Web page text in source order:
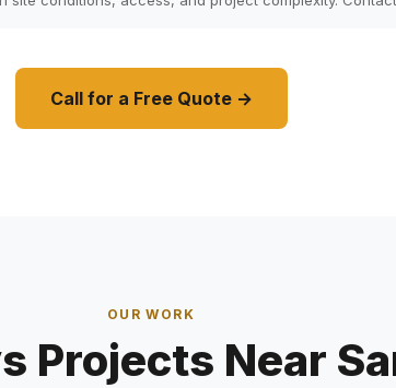
Call for a Free Quote →
OUR WORK
Projects Near